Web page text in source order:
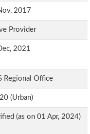
2017
Provider
2021
Regional Office
(Urban)
(as on 01 Apr, 2024)